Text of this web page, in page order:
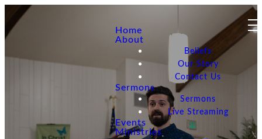
Home
About
Beliefs
Our Story
Contact Us
Sermons
Sermons
Live Streaming
Events
Ministries